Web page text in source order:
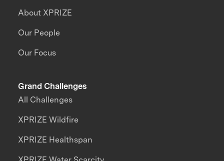
About XPRIZE
Our People
Our Focus
Grand Challenges
All Challenges
XPRIZE Wildfire
XPRIZE Healthspan